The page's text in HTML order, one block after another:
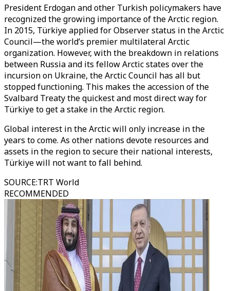
President Erdogan and other Turkish policymakers have
recognized the growing importance of the Arctic region.
In 2015, Türkiye applied for Observer status in the Arctic
Council—the world’s premier multilateral Arctic
organization. However, with the breakdown in relations
between Russia and its fellow Arctic states over the
incursion on Ukraine, the Arctic Council has all but
stopped functioning. This makes the accession of the
Svalbard Treaty the quickest and most direct way for
Türkiye to get a stake in the Arctic region.
Global interest in the Arctic will only increase in the
years to come. As other nations devote resources and
assets in the region to secure their national interests,
Türkiye will not want to fall behind.
SOURCE:TRT World
RECOMMENDED